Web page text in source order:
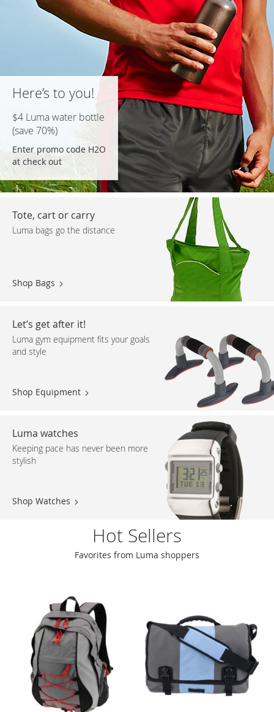
Here’s to you!
$4 Luma water bottle
(save 70%)
Enter promo code H2O
at check out
Tote, cart or carry
Luma bags go the distance
Shop Bags
Let’s get after it!
Luma gym equipment fits your goals
and style
Shop Equipment
Luma watches
Keeping pace has never been more
stylish
Shop Watches
Hot Sellers
Favorites from Luma shoppers